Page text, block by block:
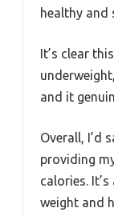
healthy and
It’s clear
and it
Overall, I’d
providing
calories.
weight and